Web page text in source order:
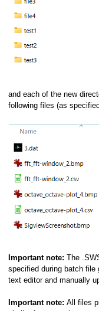
and each of the new
following files (as
Important note: The
specified during batch file
text editor and manually
Important note: All files